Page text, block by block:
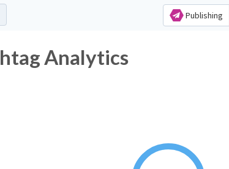
Publishing
Analytics